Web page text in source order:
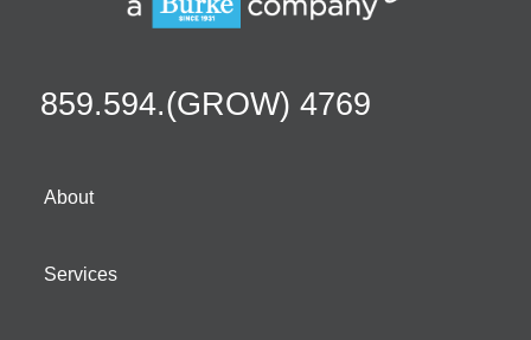
859.594.(GROW) 4769
About
Services